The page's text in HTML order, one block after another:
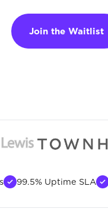
Join the Waitlist
99.5% Uptime SLA